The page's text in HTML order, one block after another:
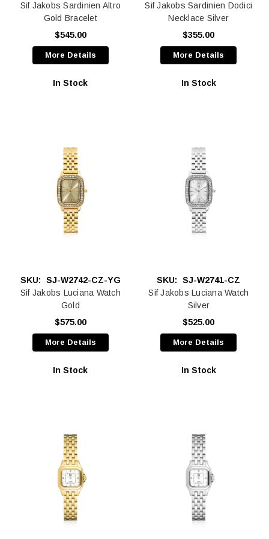
Sif Jakobs Sardinien Altro
Gold Bracelet
$545.00
More Details
In Stock
Sif Jakobs Sardinien Dodici
Necklace Silver
$355.00
More Details
In Stock
SKU:
SJ-W2742-CZ-YG
Sif Jakobs Luciana Watch
Gold
$575.00
More Details
In Stock
SKU:
SJ-W2741-CZ
Sif Jakobs Luciana Watch
Silver
$525.00
More Details
In Stock